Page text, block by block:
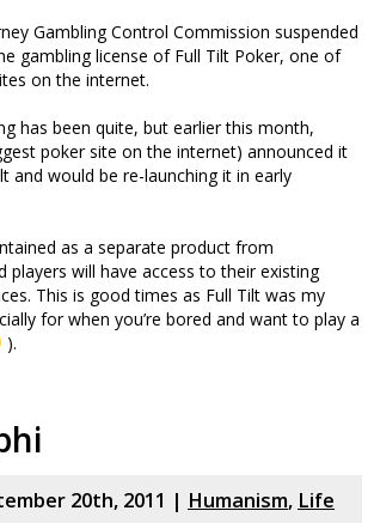
Gambling Control Commission suspended
gambling license of Full Tilt Poker, one of
on the internet.
has been quite, but earlier this month,
poker site on the internet) announced it
and would be re-launching it in early
as a separate product from
players will have access to their existing
This is good times as Full Tilt was my
for when you’re bored and want to play a
).
20th, 2011 | Humanism, Life